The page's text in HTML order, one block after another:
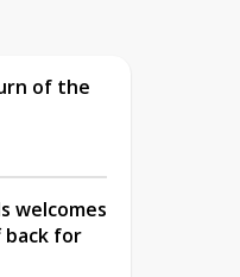
of the
welcomes
for